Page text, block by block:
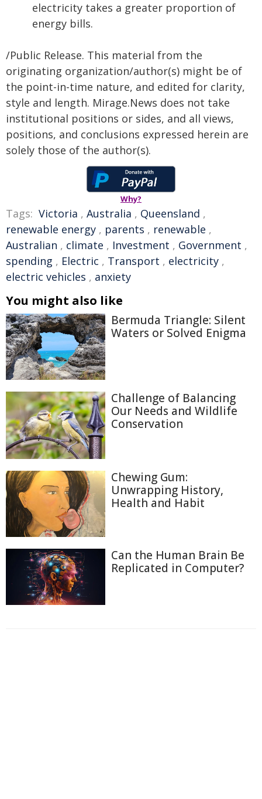
electricity takes a greater proportion of
energy bills.
/Public Release. This material from the
originating organization/author(s) might be of
the point-in-time nature, and edited for clarity,
style and length. Mirage.News does not take
institutional positions or sides, and all views,
positions, and conclusions expressed herein are
solely those of the author(s).
Why?
Tags: Victoria , Australia , Queensland ,
renewable energy , parents , renewable ,
Australian , climate , Investment , Government ,
spending , Electric , Transport , electricity ,
electric vehicles , anxiety
You might also like
Bermuda Triangle: Silent
Waters or Solved Enigma
Challenge of Balancing
Our Needs and Wildlife
Conservation
Chewing Gum:
Unwrapping History,
Health and Habit
Can the Human Brain Be
Replicated in Computer?